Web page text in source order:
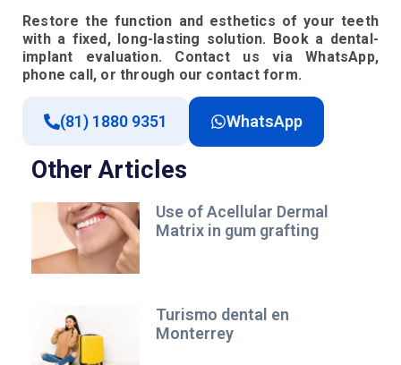
Restore the function and esthetics of your teeth
with a fixed, long-lasting solution. Book a dental-
implant evaluation. Contact us via WhatsApp,
phone call, or through our contact form.
(81) 1880 9351 WhatsApp
Other Articles
Use of Acellular Dermal
Matrix in gum grafting
Turismo dental en
Monterrey